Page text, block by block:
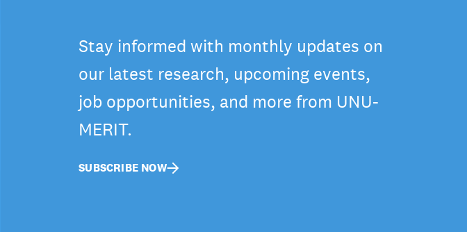
Stay informed with monthly updates on
our latest research, upcoming events,
job opportunities, and more from UNU-
MERIT.
SUBSCRIBE NOW